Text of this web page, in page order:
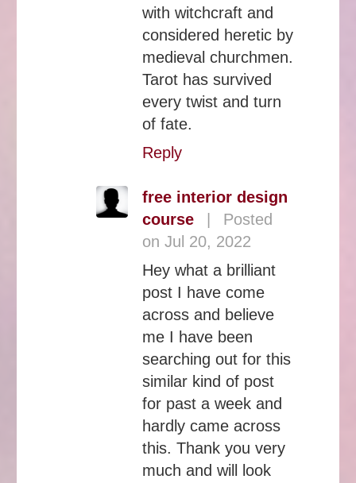
with witchcraft and
considered heretic by
medieval churchmen.
Tarot has survived
every twist and turn
of fate.
Reply
free interior design
course
Posted
on Jul 20, 2022
Hey what a brilliant
post I have come
across and believe
me I have been
searching out for this
similar kind of post
for past a week and
hardly came across
this. Thank you very
much and will look